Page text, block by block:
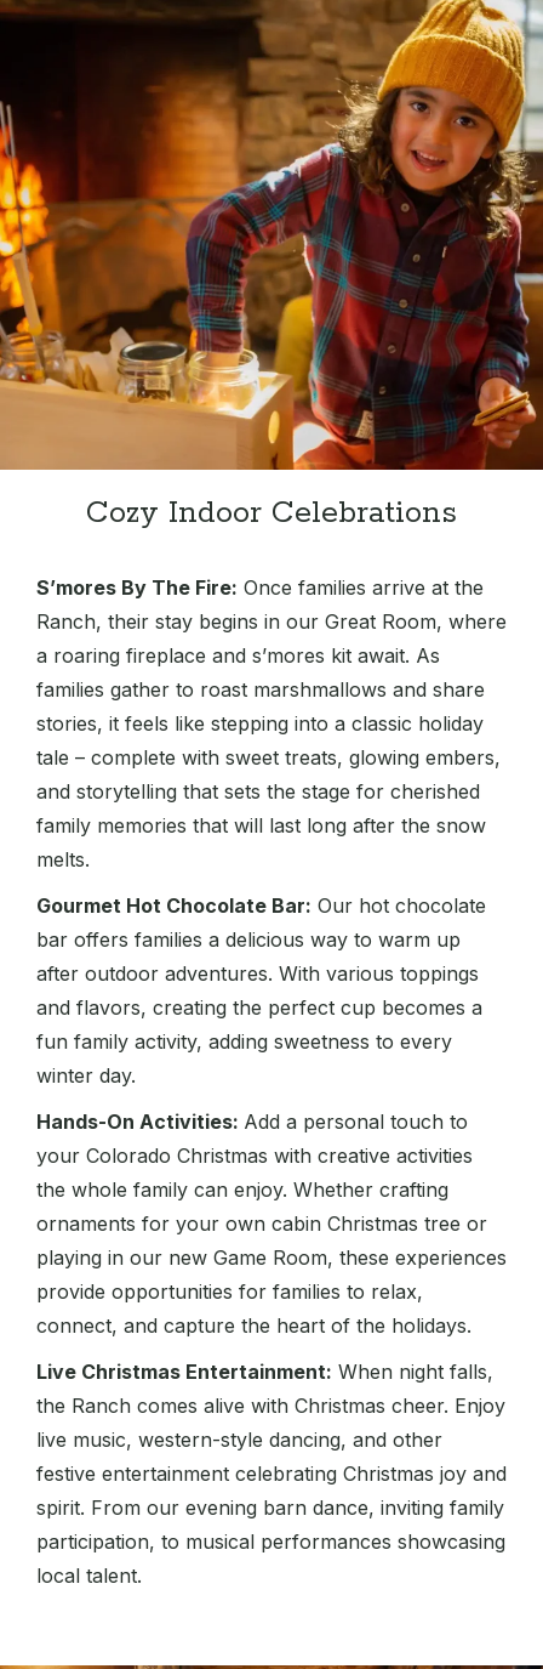
Cozy Indoor Celebrations
S’mores By The Fire: Once families arrive at the
Ranch, their stay begins in our Great Room, where
a roaring fireplace and s’mores kit await. As
families gather to roast marshmallows and share
stories, it feels like stepping into a classic holiday
tale – complete with sweet treats, glowing embers,
and storytelling that sets the stage for cherished
family memories that will last long after the snow
melts.
Gourmet Hot Chocolate Bar: Our hot chocolate
bar offers families a delicious way to warm up
after outdoor adventures. With various toppings
and flavors, creating the perfect cup becomes a
fun family activity, adding sweetness to every
winter day.
Hands-On Activities: Add a personal touch to
your Colorado Christmas with creative activities
the whole family can enjoy. Whether crafting
ornaments for your own cabin Christmas tree or
playing in our new Game Room, these experiences
provide opportunities for families to relax,
connect, and capture the heart of the holidays.
Live Christmas Entertainment: When night falls,
the Ranch comes alive with Christmas cheer. Enjoy
live music, western-style dancing, and other
festive entertainment celebrating Christmas joy and
spirit. From our evening barn dance, inviting family
participation, to musical performances showcasing
local talent.